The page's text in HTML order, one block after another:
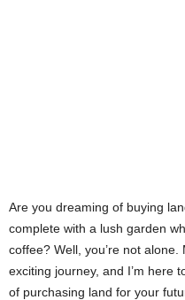
Are you dreaming of buying
complete with a lush garden
coffee? Well, you’re not
exciting journey, and I’m here
of purchasing land for your